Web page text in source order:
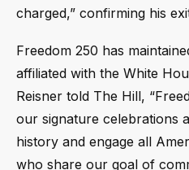
charged,” confirming his
Freedom 250 has
affiliated with the White
Reisner told The Hill,
our signature celebrations
history and engage all
who share our goal of